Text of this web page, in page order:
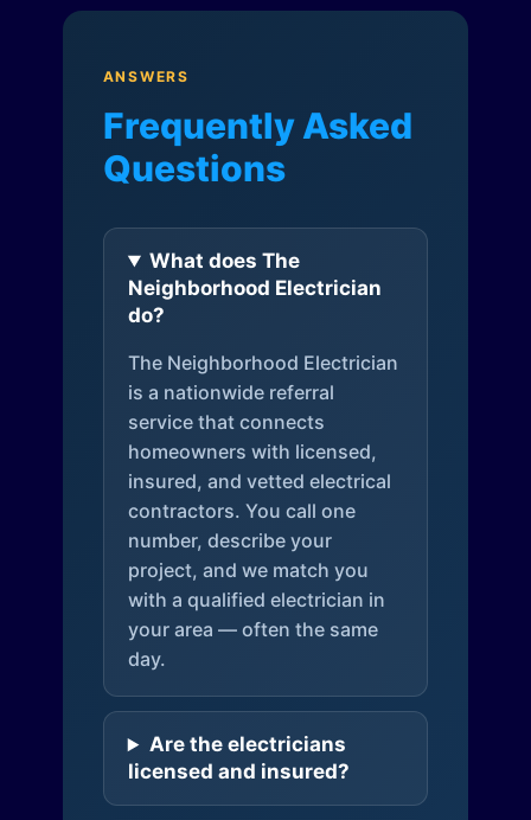
ANSWERS
Frequently Asked
Questions
What does The
Neighborhood Electrician
do?
The Neighborhood Electrician
is a nationwide referral
service that connects
homeowners with licensed,
insured, and vetted electrical
contractors. You call one
number, describe your
project, and we match you
with a qualified electrician in
your area — often the same
day.
Are the electricians
licensed and insured?